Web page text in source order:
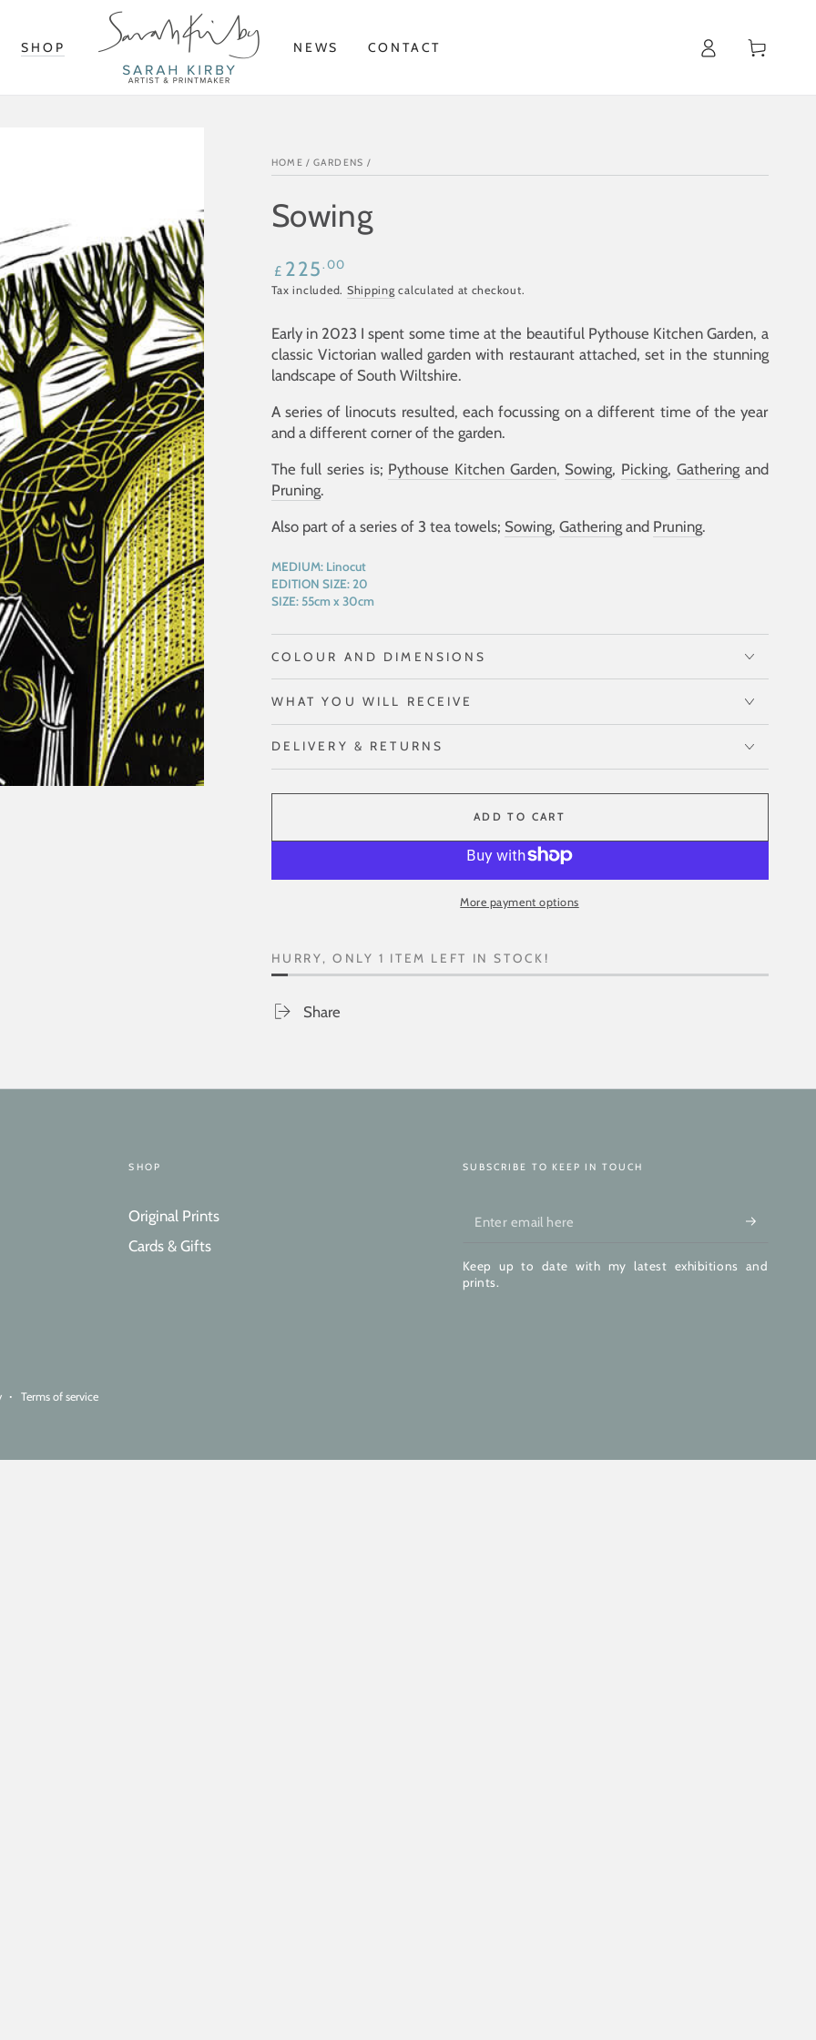
SHOP NEWS CONTACT Cart
HOME / GARDENS /
Sowing
Regular
price
£ 225 .00
Tax included. Shipping calculated at checkout.
Early in 2023 I spent some time at the beautiful Pythouse Kitchen Garden, a
classic Victorian walled garden with restaurant attached, set in the stunning
landscape of South Wiltshire.
A series of linocuts resulted, each focussing on a different time of the year
and a different corner of the garden.
The full series is; Pythouse Kitchen Garden, Sowing, Picking, Gatheringand
Pruning.
Also part of a series of 3 tea towels; Sowing, Gatheringand Pruning.
MEDIUM:Linocut
EDITION SIZE:20
SIZE:55cm x 30cm
COLOUR AND DIMENSIONS
WHAT YOU WILL RECEIVE
DELIVERY & RETURNS
ADD TO CART
More payment options
HURRY, ONLY 1 ITEM LEFT IN STOCK!
Share
SHOP
Original Prints
Cards & Gifts
SUBSCRIBE TO KEEP IN TOUCH
Enter
here
Keep up to date with my latest exhibitions and
prints.
Terms of service